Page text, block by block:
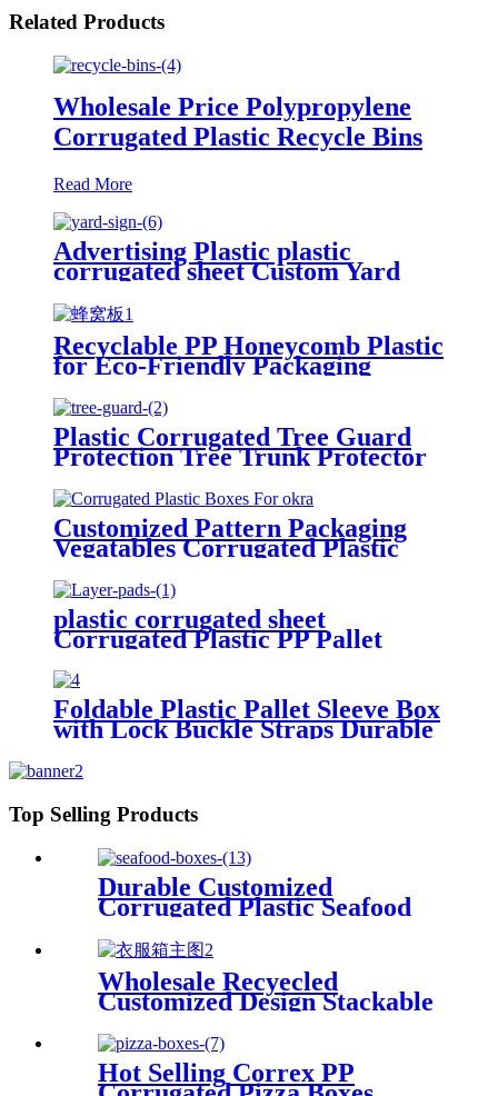
Related Products
Wholesale Price Polypropylene
Corrugated Plastic Recycle Bins
Read More
Advertising Plastic plastic
corrugated sheet Custom Yard
Sign with Stake
Recyclable PP Honeycomb Plastic
for Eco-Friendly Packaging
Plastic Honeycomb Panel PP
Honeycomb Sheet
Plastic Corrugated Tree Guard
Protection Tree Trunk Protector
Customized Pattern Packaging
Vegatables Corrugated Plastic
Boxes For Okra
plastic corrugated sheet
Corrugated Plastic PP Pallet
Bottle Tray Layer Pad
Foldable Plastic Pallet Sleeve Box
with Lock Buckle Straps Durable
Top Selling Products
Durable Customized
Corrugated Plastic Seafood
Wholesale Recyecled
Customized Design Stackable
Foldable gypsum box Storage
Container
Hot Selling Correx PP